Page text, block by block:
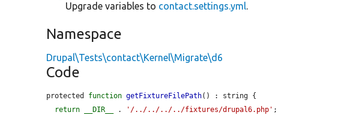
Upgrade variables to contact.settings.yml.
Namespace
Drupal\Tests\contact\Kernel\Migrate\d6
Code
protected function getFixtureFilePath() : string {
return
__DIR__ . '/../../../../fixtures/drupal6.php' ;